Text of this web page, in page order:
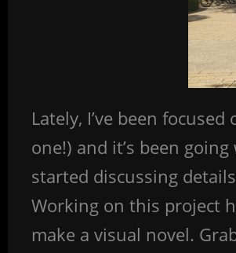
Lately, I’ve been
one!) and it’s been
started discussing
Working on this project
make a visual novel.